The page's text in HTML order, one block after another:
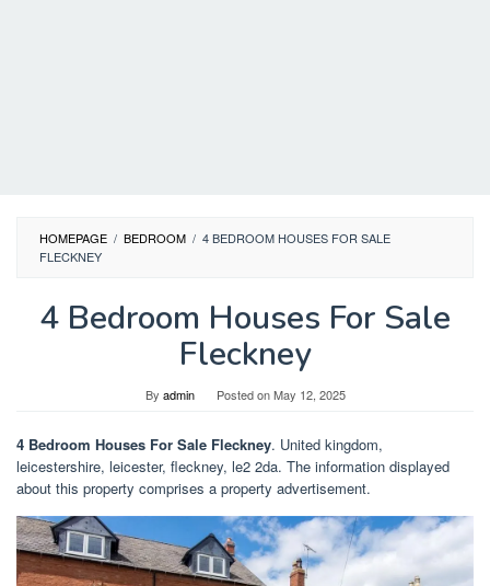
HOMEPAGE / BEDROOM / 4 BEDROOM HOUSES FOR SALE
FLECKNEY
4 Bedroom Houses For Sale
Fleckney
By admin Posted onMay 12, 2025
4 Bedroom Houses For Sale Fleckney. United kingdom,
leicestershire, leicester, fleckney, le2 2da. The information displayed
about this property comprises a property advertisement.